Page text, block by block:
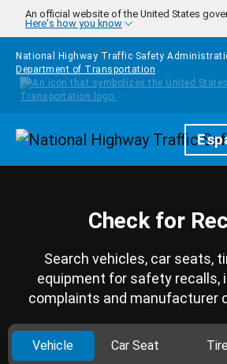
Skip to main content
An official website of the United States
Here's how you know
National Highway Traffic Safety
Department of Transportation
Homepage
Check for
Search vehicles, car seats,
equipment for safety recalls,
complaints and manufacturer
Vehicle Car Seat Tire